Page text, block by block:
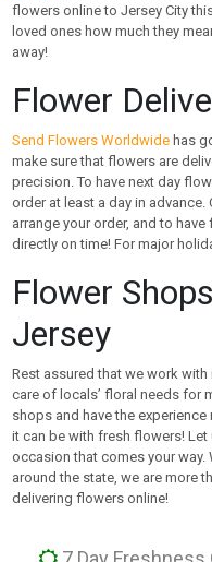
flowers online to Jersey City
loved ones how much they
away!
Flower
Send Flowers Worldwide has
make sure that flowers are
precision. To have next day
order at least a day in
arrange your order, and to
directly on time! For major
Flower
Jersey
Rest assured that we work
care of locals’ floral needs for
shops and have the
it can be with fresh flowers!
occasion that comes your way.
around the state, we are more
delivering flowers online!